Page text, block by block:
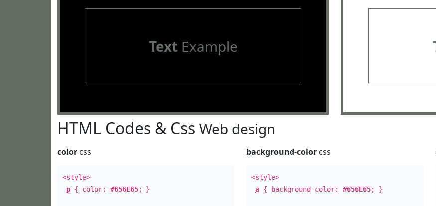
TextExample
HTML Codes & Css Web design
color css
<style>
p { color: #656E65; }
background-color css
<style>
a { background-color:#656E65; }